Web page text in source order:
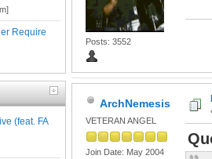
Require
(feat. FA
Posts: 3552
ArchNemesis
VETERAN ANGEL
Join Date: May 2004